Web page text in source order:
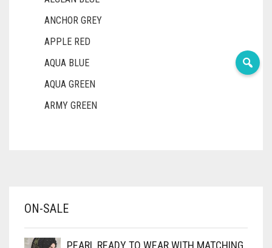
ANCHOR GREY
APPLE RED
AQUA BLUE
AQUA GREEN
ARMY GREEN
BABY PINK
ON-SALE